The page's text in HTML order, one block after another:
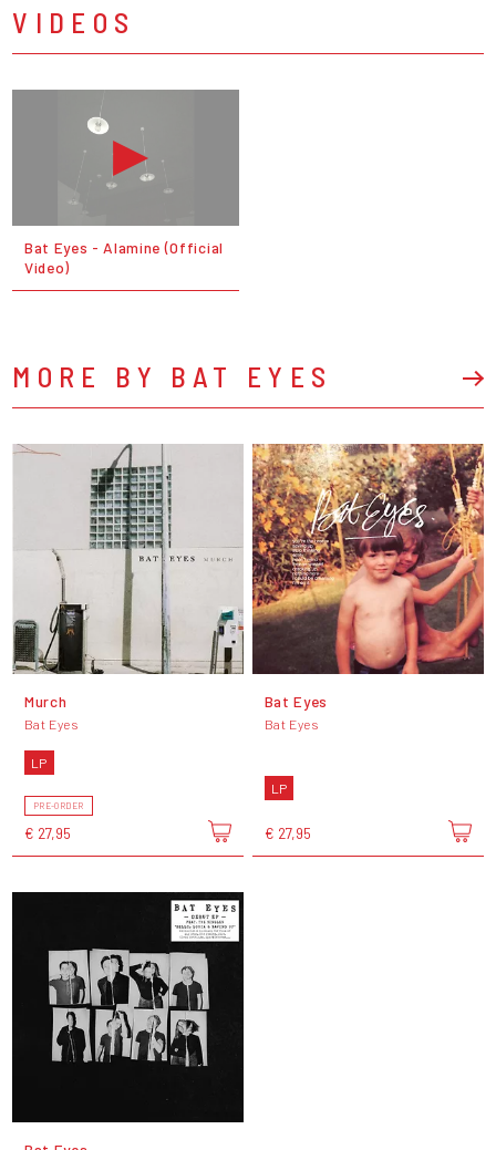
VIDEOS
Bat Eyes - Alamine (Official
Video)
MORE BY BAT EYES
Murch
Bat Eyes
LP
PRE-ORDER
€ 27,95
Bat Eyes
Bat Eyes
LP
€ 27,95